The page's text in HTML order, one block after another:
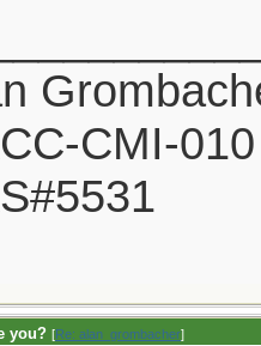
CMI-010
you? [Re: alan_grombacher]